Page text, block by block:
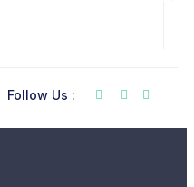
Follow Us :